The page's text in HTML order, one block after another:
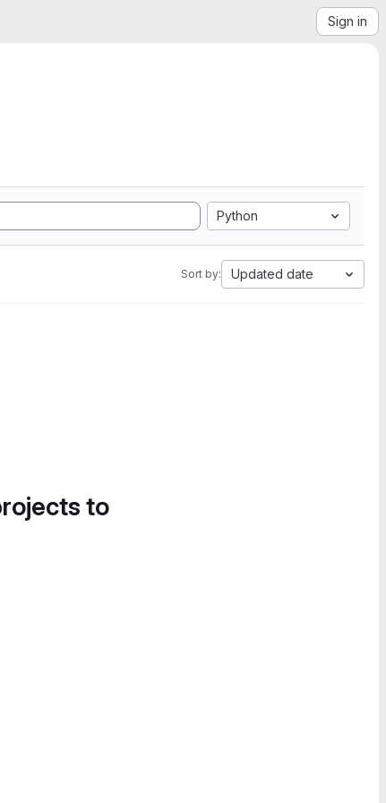
Sign in
Python
Sort by: Updated date
to